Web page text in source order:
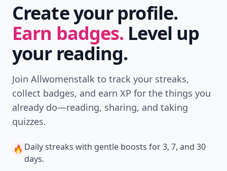
Create your profile.
Earn badges. Level up
your reading.
Join Allwomenstalk to track your streaks,
collect badges, and earn XP for the things you
already do—reading, sharing, and taking
quizzes.
🔥 Daily streaks with gentle boosts for 3, 7, and 30
days.